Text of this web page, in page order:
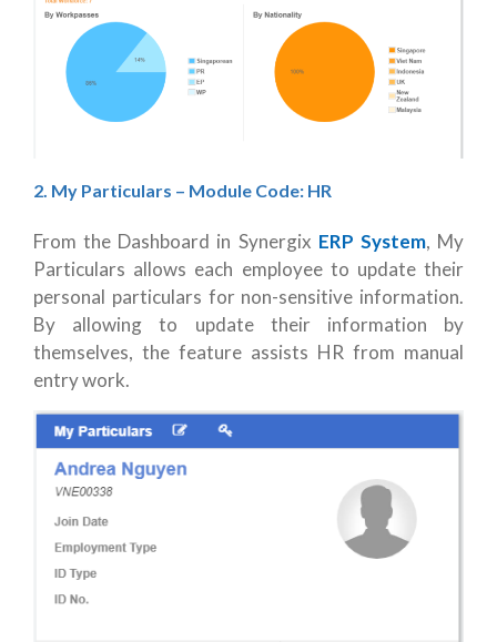
2. My Particulars – Module Code: HR
From the Dashboard in Synergix ERP System, My
Particulars allows each employee to update their
personal particulars for non-sensitive information.
By allowing to update their information by
themselves, the feature assists HR from manual
entry work.